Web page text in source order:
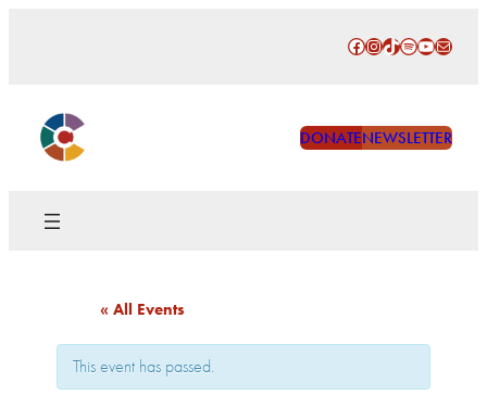
Facebook
Instagram
TikTokSpotify
YouTube
Mail
DONATENEWSLETTER
« All Events
This event has passed.